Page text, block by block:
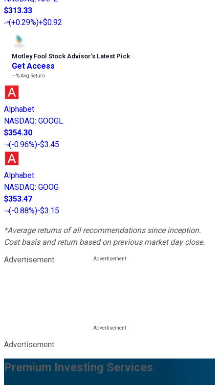
$313.33
(+0.29%)+$0.92
Motley Fool Stock Advisor’s Latest Pick
Get Access
---%Avg Return
Alphabet
NASDAQ: GOOGL
$354.30
(-0.96%)-$3.45
Alphabet
NASDAQ: GOOG
$353.47
(-0.88%)-$3.15
*Average returns of all recommendations since inception.
Cost basis and return based on previous market day close.
Advertisement
Advertisement
Premium Investing Services